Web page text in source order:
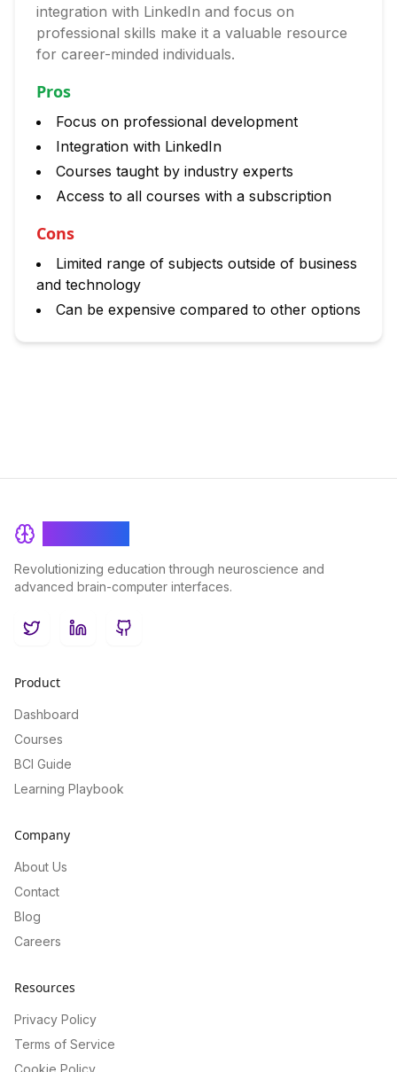
integration with LinkedIn and focus on
professional skills make it a valuable resource
for career-minded individuals.
Pros
Focus on professional development
Integration with LinkedIn
Courses taught by industry experts
Access to all courses with a subscription
Cons
Limited range of subjects outside of business
and technology
Can be expensive compared to other options
Revolutionizing education through neuroscience and
advanced brain-computer interfaces.
TwitterLinkedInGitHub
Product
Dashboard
Courses
BCI Guide
Learning Playbook
Company
About Us
Contact
Blog
Careers
Resources
Privacy Policy
Terms of Service
Cookie Policy